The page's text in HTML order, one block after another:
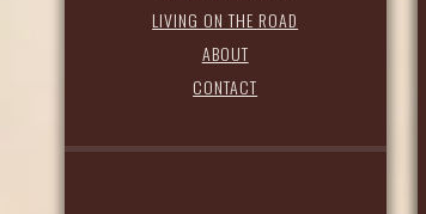
LIVING ON THE ROAD
ABOUT
CONTACT